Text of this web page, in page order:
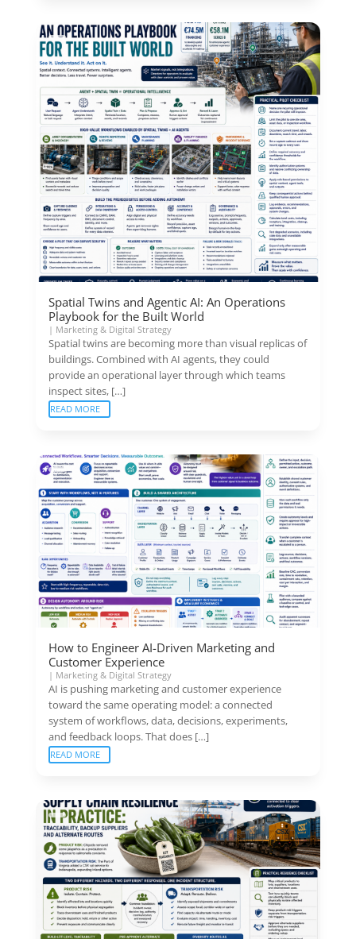
Spatial Twins and Agentic AI: An Operations
Playbook for the Built World
| Marketing & Digital Strategy
Spatial twins are becoming more than visual replicas of
buildings. Combined with AI agents, they could
provide an operational layer through which teams
inspect sites, […]
READ MORE
How to Engineer AI-Driven Marketing and
Customer Experience
| Marketing & Digital Strategy
AI is pushing marketing and customer experience
toward the same operating model: a connected
system of workflows, data, decisions, experiments,
and feedback loops. That does […]
READ MORE